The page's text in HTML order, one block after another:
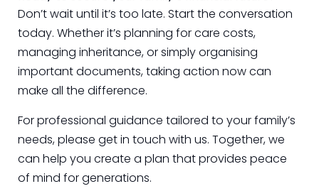
Don’t wait until it’s too late. Start the conversation
today. Whether it’s planning for care costs,
managing inheritance, or simply organising
important documents, taking action now can
make all the difference.
For professional guidance tailored to your family’s
needs, please get in touch with us. Together, we
can help you create a plan that provides peace
of mind for generations.